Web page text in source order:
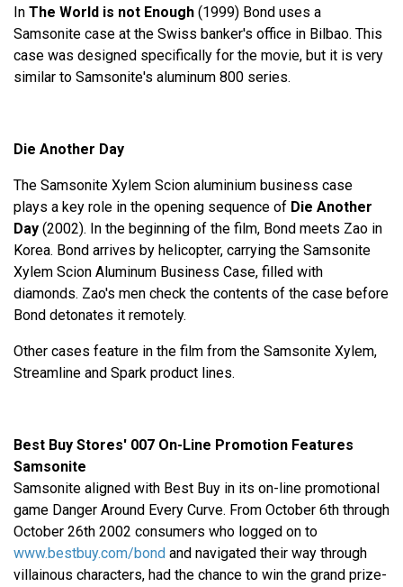
In The World is not Enough (1999) Bond uses a
Samsonite case at the Swiss banker's office in Bilbao. This
case was designed specifically for the movie, but it is very
similar to Samsonite's aluminum 800 series.
Die Another Day
The Samsonite Xylem Scion aluminium business case
plays a key role in the opening sequence of Die Another
Day (2002). In the beginning of the film, Bond meets Zao in
Korea. Bond arrives by helicopter, carrying the Samsonite
Xylem Scion Aluminum Business Case, filled with
diamonds. Zao's men check the contents of the case before
Bond detonates it remotely.
Other cases feature in the film from the Samsonite Xylem,
Streamline and Spark product lines.
Best Buy Stores' 007 On-Line Promotion Features
Samsonite
Samsonite aligned with Best Buy in its on-line promotional
game Danger Around Every Curve. From October 6th through
October 26th 2002 consumers who logged on to
www.bestbuy.com/bond and navigated their way through
villainous characters, had the chance to win the grand prize-